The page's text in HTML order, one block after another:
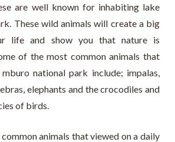
are well known for inhabiting lake
These wild animals will create a big
life and show you that nature is
of the most common animals that
national park include; impalas,
elephants and the crocodiles and
of birds.
animals that viewed on a daily